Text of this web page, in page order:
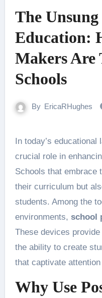
The
Education:
Makers Are
Schools
By EricaRHughes
In today’s educational landscape, visuals play a
crucial role in
Schools that embrace
their curriculum but
students. Among the
environments, school
These devices
the ability to create
that captivate
Why Use